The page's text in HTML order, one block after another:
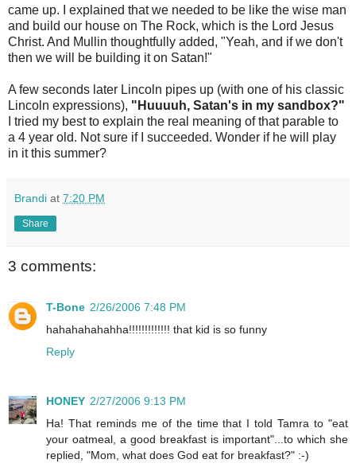
came up. I explained that we needed to be like the wise man
and build our house on The Rock, which is the Lord Jesus
Christ. And Mullin thoughtfully added, "Yeah, and if we don't
then we will be building it on Satan!"
A few seconds later Lincoln pipes up (with one of his classic
Lincoln expressions), "Huuuuh, Satan's in my sandbox?"
I tried my best to explain the real meaning of that parable to
a 4 year old. Not sure if I succeeded. Wonder if he will play
in it this summer?
Brandi at 7:20 PM
Share
3 comments:
T-Bone 2/26/2006 7:48 PM
hahahahahahha!!!!!!!!!!!!! that kid is so funny
Reply
HONEY 2/27/2006 9:13 PM
Ha! That reminds me of the time that I told Tamra to "eat
your oatmeal, a good breakfast is important"...to which she
replied, "Mom, what does God eat for breakfast?" :-)